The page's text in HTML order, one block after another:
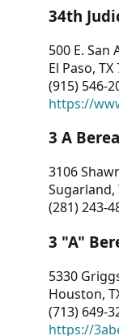
US
34th
500 E.
El Paso, TX
(915) 546-
https://
3 A
3106
Sugarland,
(281) 243-
3 "A"
5330
Houston,
(713) 649-
https://